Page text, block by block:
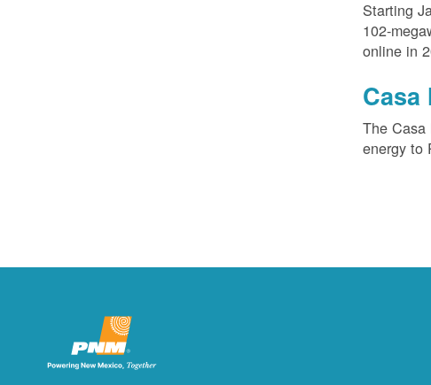
Starting
102-
online in
Casa
The
energy to